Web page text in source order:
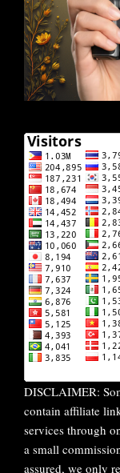
DISCLAIMER:
contain affiliate
services through
a small
assured, we only